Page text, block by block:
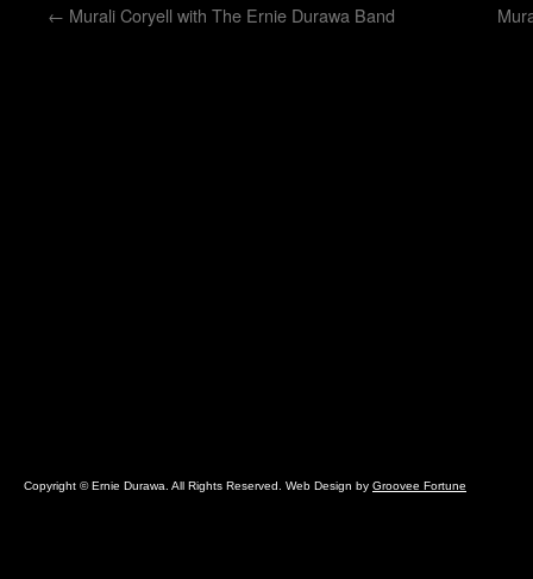
← Murali Coryell with The Ernie Durawa Band
Copyright © Ernie Durawa. All Rights Reserved. Web Design by Groovee Fortune